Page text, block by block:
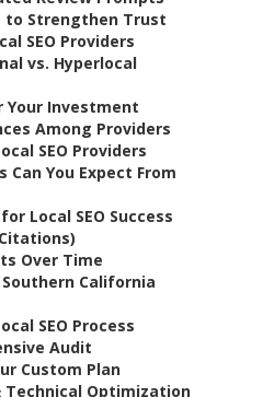
to Strengthen Trust
SEO Providers
vs. Hyperlocal
Your Investment
Among Providers
SEO Providers
You Expect From
Local SEO Success
Over Time
California
SEO Process
Audit
Custom Plan
Technical Optimization